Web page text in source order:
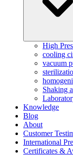
High
cooling
vacuum
Shaking
Knowledge
Blog
About
Customer
International
Certificates &